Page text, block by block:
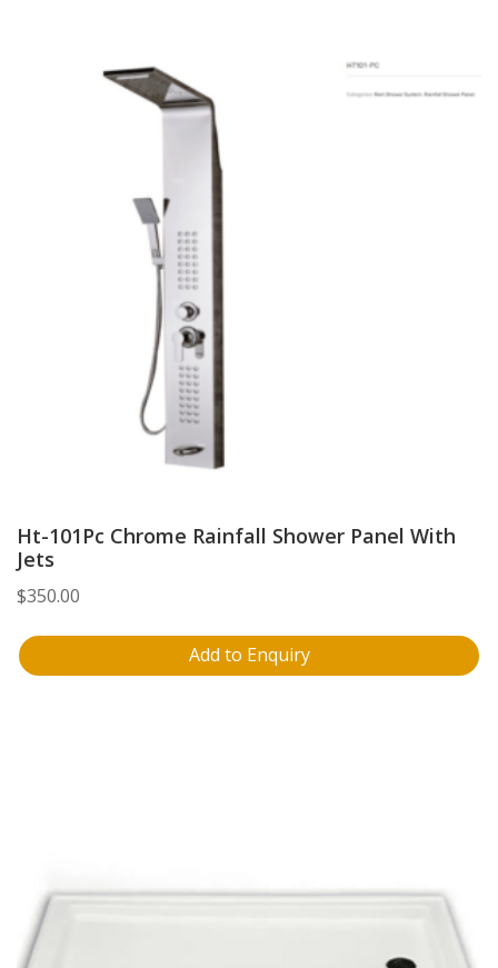
Ht-101Pc Chrome Rainfall Shower Panel With
Jets
$350.00
Add to Enquiry